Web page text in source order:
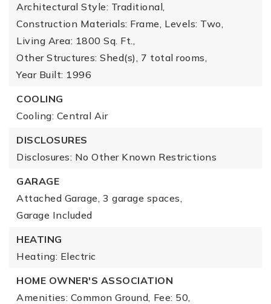
Architectural Style: Traditional,
Construction Materials: Frame, Levels: Two,
Living Area: 1800 Sq. Ft.,
Other Structures: Shed(s), 7 total rooms,
Year Built: 1996
COOLING
Cooling: Central Air
DISCLOSURES
Disclosures: No Other Known Restrictions
GARAGE
Attached Garage, 3 garage spaces,
Garage Included
HEATING
Heating: Electric
HOME OWNER'S ASSOCIATION
Amenities: Common Ground, Fee: 50,